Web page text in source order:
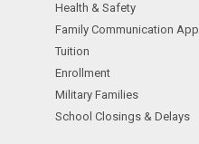
Health & Safety
Family Communication App
Tuition
Enrollment
Military Families
School Closings & Delays